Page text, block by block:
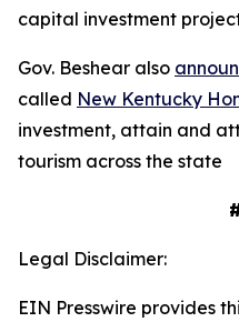
capital investment
Gov. Beshear also
called New Kentucky
investment, attain and
tourism across the state
Legal Disclaimer:
EIN Presswire provides